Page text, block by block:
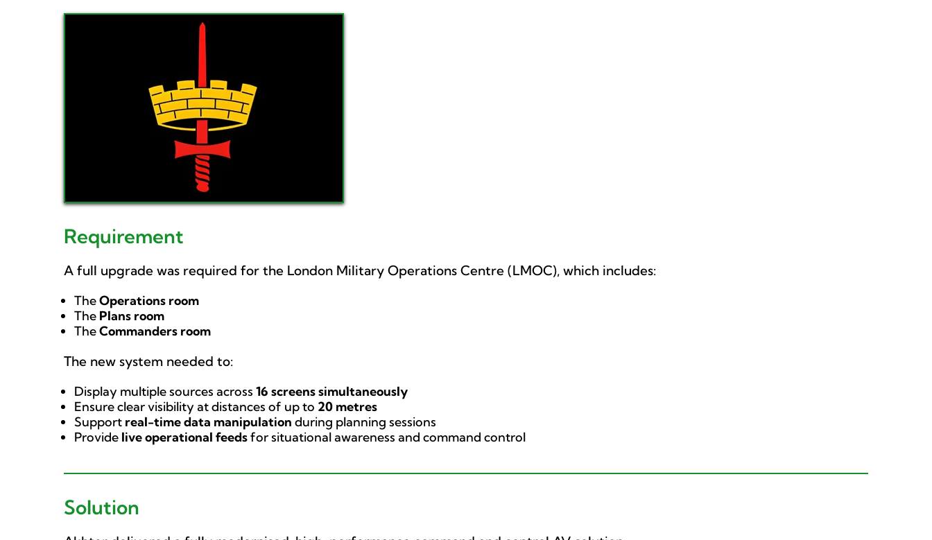
Requirement
A full upgrade was required for the London Military Operations Centre (LMOC), which includes:
TheOperations room
The Plans room
TheCommanders room
The new system needed to:
Display multiple sources across 16 screens simultaneously
Ensure clear visibility at distances of up to 20 metres
Support real-time data manipulation during planning sessions
Provide live operational feedsfor situational awareness and command control
Solution